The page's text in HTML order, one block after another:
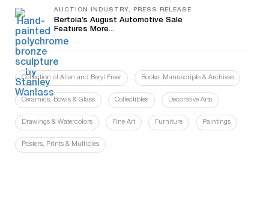
AUCTION INDUSTRY, PRESS RELEASE
Bertoia’s August Automotive Sale
Features More...
Collection of Allen and Beryl Freer Books, Manuscripts & Archives
Ceramics, Bowls & Glass Collectibles Decorative Arts
Drawings & Watercolors Fine Art Furniture Paintings
Posters, Prints & Multiples